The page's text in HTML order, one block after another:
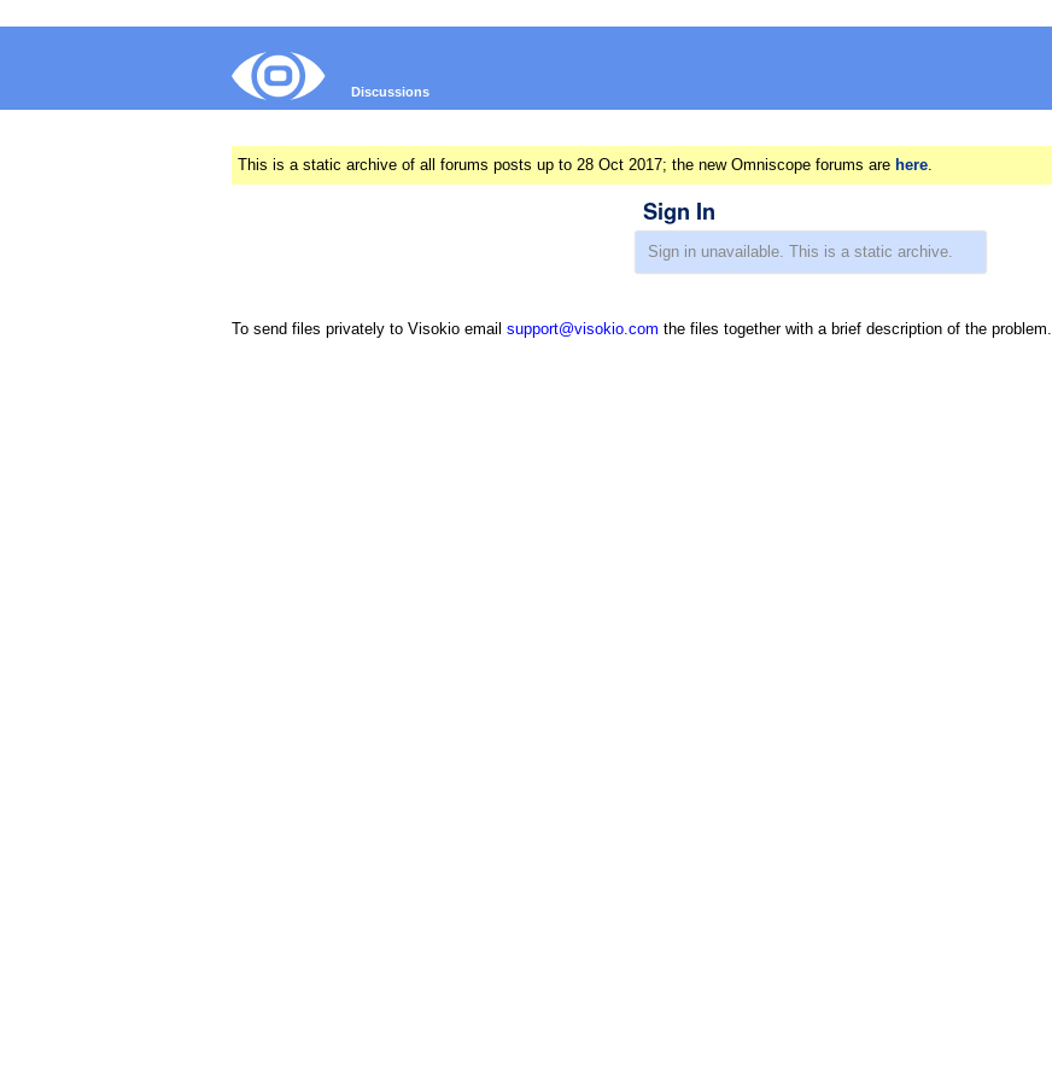
Discussions
This is a static archive of all forums posts up to 28 Oct 2017; the new Omniscope forums are here.
Sign In
To send files privately to Visokio email support@visokio.com the files together with a brief description of the problem.